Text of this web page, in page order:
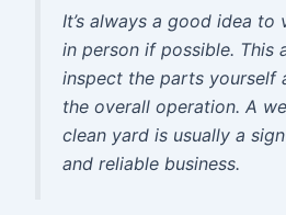
It’s always a good idea
in person if possible. This
inspect the parts yourself
the overall operation. A
clean yard is usually a
and reliable business.